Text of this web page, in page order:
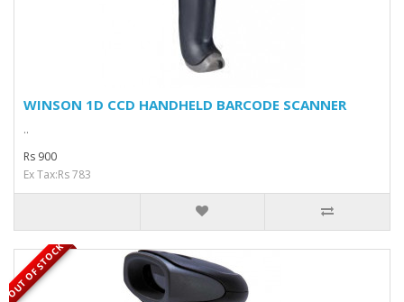
WINSON 1D CCD HANDHELD BARCODE SCANNER
..
Rs 900
Ex Tax:Rs 783
OUT OF STOCK